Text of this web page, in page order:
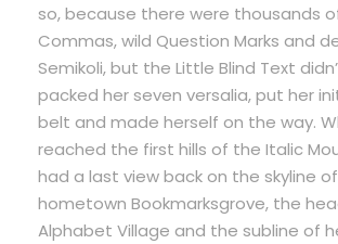
so, because there were thousands
Commas, wild Question Marks and
Semikoli, but the Little Blind Text
packed her seven versalia, put her
belt and made herself on the way.
reached the first hills of the Italic
had a last view back on the skyline
hometown Bookmarksgrove, the
Alphabet Village and the subline of